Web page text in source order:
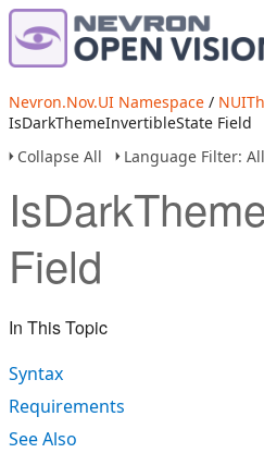
Nevron.Nov.UI Namespace /
IsDarkThemeInvertibleState Field
Collapse All
Language Filter: All
Field
In This Topic
Syntax
Requirements
See Also